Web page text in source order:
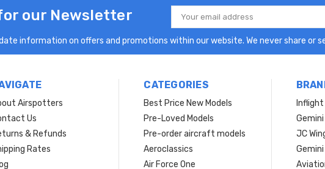
our Newsletter
Email
Address
information on offers and promotions within our website. We never share or
Airspotters
Us
& Refunds
Rates
CATEGORIES
Best Price New Models
Pre-Loved Models
Pre-order aircraft models
Aeroclassics
Air Force One
JC